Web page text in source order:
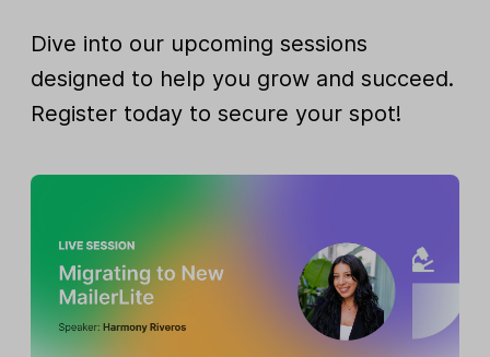
Dive into our upcoming sessions
designed to help you grow and succeed.
Register today to secure your spot!